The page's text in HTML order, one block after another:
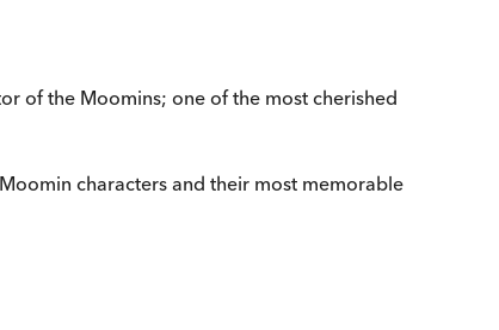
of the Moomins; one of the most cherished
characters and their most memorable